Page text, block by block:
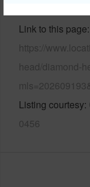
Link to this page
https://
head/diamond-
Listing courtesy
0456